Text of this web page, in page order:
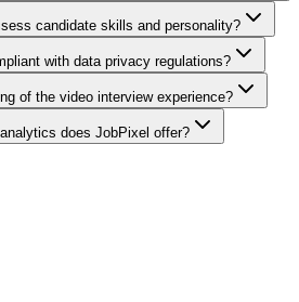
candidate skills and personality?
with data privacy regulations?
of the video interview experience?
does JobPixel offer?